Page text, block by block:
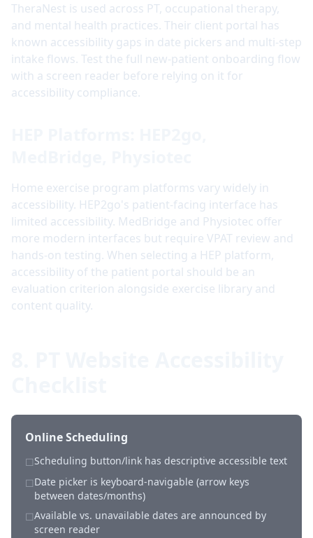
TheraNest is used across PT, occupational therapy,
and mental health practices. Their client portal has
known accessibility gaps in date pickers and multi-step
intake flows. Test the full new-patient onboarding flow
with a screen reader before relying on it for
accessibility compliance.
Home exercise program platforms vary widely in
accessibility. HEP2go's patient-facing interface has
limited accessibility. MedBridge and Physiotec offer
more modern interfaces but require VPAT review and
hands-on testing. When selecting a HEP platform,
accessibility of the patient portal should be an
evaluation criterion alongside exercise library and
content quality.
Online Scheduling
☐Scheduling button/link has descriptive accessible text
☐Date picker is keyboard-navigable (arrow keys
between dates/months)
☐Available vs. unavailable dates are announced by
screen reader